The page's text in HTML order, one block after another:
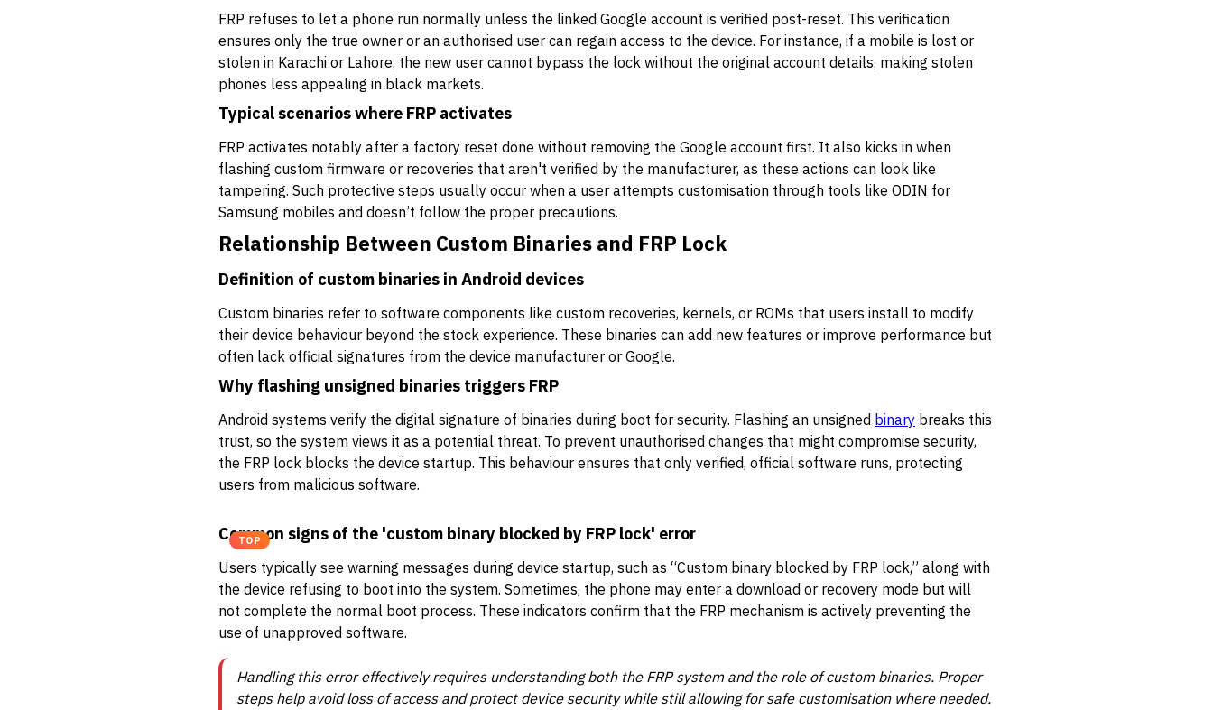
FRP refuses to let a phone run normally unless the linked Google account is verified post-reset. This verification
ensures only the true owner or an authorised user can regain access to the device. For instance, if a mobile is lost or
stolen in Karachi or Lahore, the new user cannot bypass the lock without the original account details, making stolen
phones less appealing in black markets.
Typical scenarios where FRP activates
FRP activates notably after a factory reset done without removing the Google account first. It also kicks in when
flashing custom firmware or recoveries that aren't verified by the manufacturer, as these actions can look like
tampering. Such protective steps usually occur when a user attempts customisation through tools like ODIN for
Samsung mobiles and doesn’t follow the proper precautions.
Relationship Between Custom Binaries and FRP Lock
Definition of custom binaries in Android devices
Custom binaries refer to software components like custom recoveries, kernels, or ROMs that users install to modify
their device behaviour beyond the stock experience. These binaries can add new features or improve performance but
often lack official signatures from the device manufacturer or Google.
Why flashing unsigned binaries triggers FRP
Android systems verify the digital signature of binaries during boot for security. Flashing an unsigned binary breaks this
trust, so the system views it as a potential threat. To prevent unauthorised changes that might compromise security,
the FRP lock blocks the device startup. This behaviour ensures that only verified, official software runs, protecting
users from malicious software.
TOP
Common signs of the 'custom binary blocked by FRP lock' error
Users typically see warning messages during device startup, such as “Custom binary blocked by FRP lock,” along with
the device refusing to boot into the system. Sometimes, the phone may enter a download or recovery mode but will
not complete the normal boot process. These indicators confirm that the FRP mechanism is actively preventing the
use of unapproved software.
Handling this error effectively requires understanding both the FRP system and the role of custom binaries. Proper
steps help avoid loss of access and protect device security while still allowing for safe customisation where needed.